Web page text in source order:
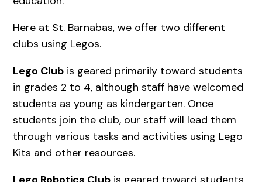
Here at St. Barnabas, we offer two different
clubs using Legos.
Lego Club is geared primarily toward students
in grades 2 to 4, although staff have welcomed
students as young as kindergarten. Once
students join the club, our staff will lead them
through various tasks and activities using Lego
Kits and other resources.